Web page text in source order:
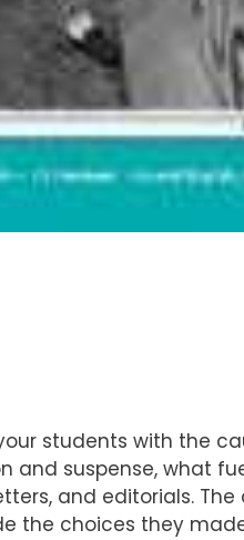
students with the
and suspense, what
and editorials.
the choices they